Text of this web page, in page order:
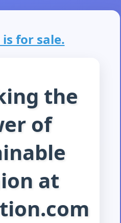
for sale.
the
of
at